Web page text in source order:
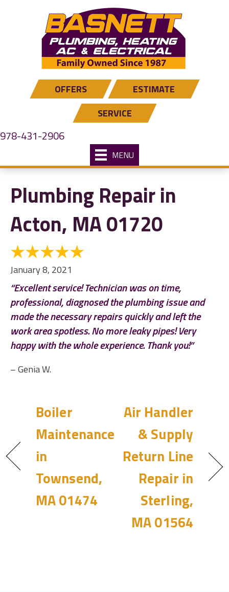
OFFERS
ESTIMATE
SERVICE
978-431-2906
MENU
Plumbing Repair in
Acton, MA 01720
January 8, 2021
“Excellent service! Technician was on time,
professional, diagnosed the plumbing issue and
made the necessary repairs quickly and left the
work area spotless. No more leaky pipes! Very
happy with the whole experience. Thank you!”
– Genia W.
Boiler
Maintenance
in
Townsend,
MA 01474
Air Handler
& Supply
Return Line
Repair in
Sterling,
MA 01564